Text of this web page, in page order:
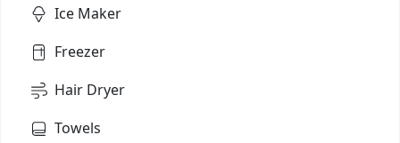
Ice Maker
Freezer
Hair Dryer
Towels